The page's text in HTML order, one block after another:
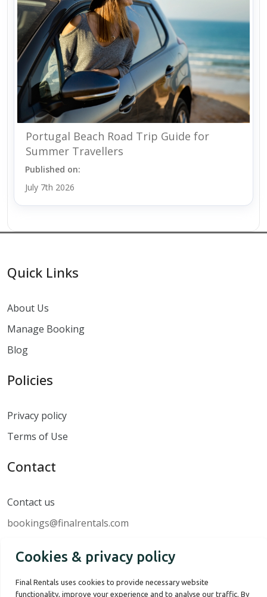
Portugal Beach Road Trip Guide for
Summer Travellers
Published on:
July 7th 2026
Quick Links
About Us
Manage Booking
Blog
Policies
Privacy policy
Terms of Use
Contact
Contact us
bookings@finalrentals.com
Cookies & privacy policy
Final Rentals uses cookies to provide necessary website
functionality, improve your experience and to analyse our traffic. By